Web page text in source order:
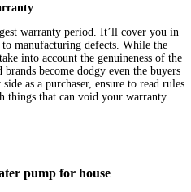
warranty period. It’ll cover you in
manufacturing defects. While the
into account the genuineness of the
become dodgy even the buyers
as a purchaser, ensure to read rules
things that can void your warranty.
pump for house